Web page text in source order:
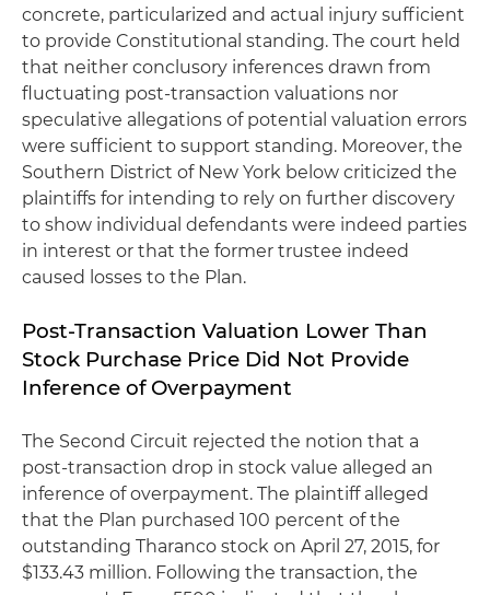
concrete, particularized and actual injury sufficient
to provide Constitutional standing. The court held
that neither conclusory inferences drawn from
fluctuating post-transaction valuations nor
speculative allegations of potential valuation errors
were sufficient to support standing. Moreover, the
Southern District of New York below criticized the
plaintiffs for intending to rely on further discovery
to show individual defendants were indeed parties
in interest or that the former trustee indeed
caused losses to the Plan.
Post-Transaction Valuation Lower Than
Stock Purchase Price Did Not Provide
Inference of Overpayment
The Second Circuit rejected the notion that a
post-transaction drop in stock value alleged an
inference of overpayment. The plaintiff alleged
that the Plan purchased 100 percent of the
outstanding Tharanco stock on April 27, 2015, for
$133.43 million. Following the transaction, the